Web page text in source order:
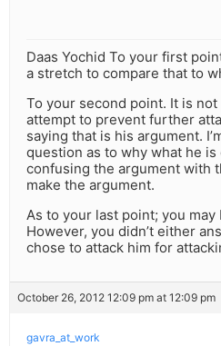
Daas Yochid To your first
a stretch to compare that to
To your second point. It is
attempt to prevent further
saying that is his argument.
question as to why what he
confusing the argument with
make the argument.
As to your last point; you may
However, you didn’t either
chose to attack him for
October 26, 2012 12:09 pm at 12:09 pm
gavra_at_work